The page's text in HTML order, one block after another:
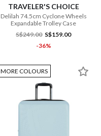
TRAVELER'S CHOICE
Delilah 74.5cm Cyclone Wheels
Expandable Trolley Case
S$249.00 S$159.00
-36%
MORE COLOURS